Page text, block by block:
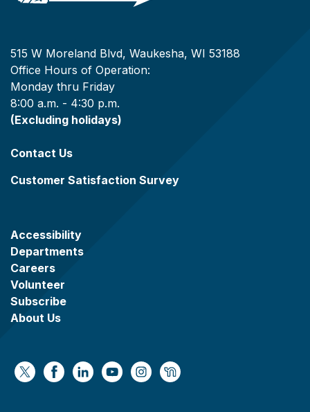
515 W Moreland Blvd, Waukesha, WI 53188
Office Hours of Operation:
Monday thru Friday
8:00 a.m. - 4:30 p.m.
(Excluding holidays)
Contact Us
Customer Satisfaction Survey
Accessibility
Departments
Careers
Volunteer
Subscribe
About Us
https://x.com/WaukeshaCoExec
https://www.facebook.com/
https://www.linkedin.com/company/
https://www.youtube.com/
https://www.instagram.com/
https://nextdoor.com/